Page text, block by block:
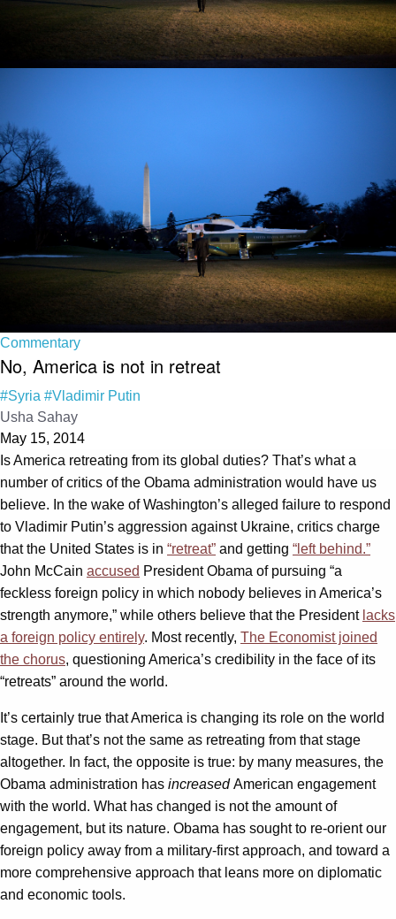
Commentary
No, America is not in retreat
#Syria #Vladimir Putin
Usha Sahay
May 15, 2014
Is America retreating from its global duties? That’s what a
number of critics of the Obama administration would have us
believe. In the wake of Washington’s alleged failure to respond
to Vladimir Putin’s aggression against Ukraine, critics charge
that the United States is in “retreat” and getting “left behind.”
John McCain accused President Obama of pursuing “a
feckless foreign policy in which nobody believes in America’s
strength anymore,” while others believe that the President lacks
a foreign policy entirely. Most recently, The Economist joined
the chorus, questioning America’s credibility in the face of its
“retreats” around the world.
It’s certainly true that America is changing its role on the world
stage. But that’s not the same as retreating from that stage
altogether. In fact, the opposite is true: by many measures, the
Obama administration has increasedAmerican engagement
with the world. What has changed is not the amount of
engagement, but its nature. Obama has sought to re-orient our
foreign policy away from a military-first approach, and toward a
more comprehensive approach that leans more on diplomatic
and economic tools.